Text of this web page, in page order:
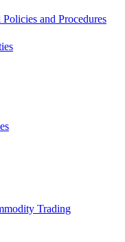
and Procedures
Trading